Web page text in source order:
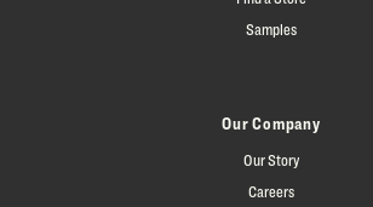
Samples
Our Company
Our Story
Careers